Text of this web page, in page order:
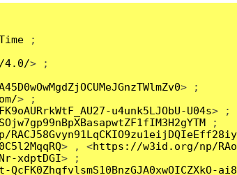
;
4.0/> ;
> ;
> ;
u4unk5LJObU-U04s> ;
;
> , <https://w3id.org/np/
xdptDGI> ;